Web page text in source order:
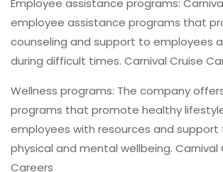
Employee assistance programs:
employee assistance programs that
counseling and support to employees
during difficult times. Carnival Cruise
Wellness programs: The company
programs that promote healthy
employees with resources and
physical and mental wellbeing. Carnival
Careers